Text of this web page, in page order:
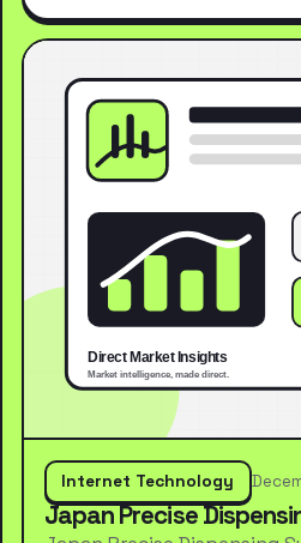
Internet Technology
Japan Precise